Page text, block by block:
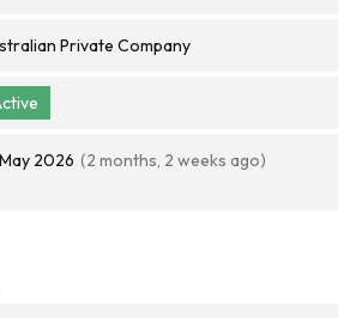
Private Company
2026 (2 months, 2 weeks ago)